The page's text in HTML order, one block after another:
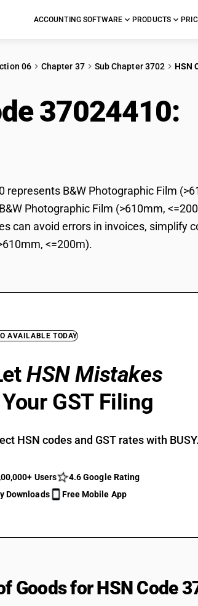
ACCOUNTING SOFTWARE PRODUCTS
06 Chapter 37 Sub Chapter 3702 HSN
37024410:
represents B&W Photographic Film
Photographic Film (>610mm,
can avoid errors in invoices, simplify
<=200m).
AVAILABLE TODAY
HSN Mistakes
GST Filing
HSN codes and GST rates with BUSY.
Users
4.6 Google Rating
Downloads
Free Mobile App
Goods for HSN Code